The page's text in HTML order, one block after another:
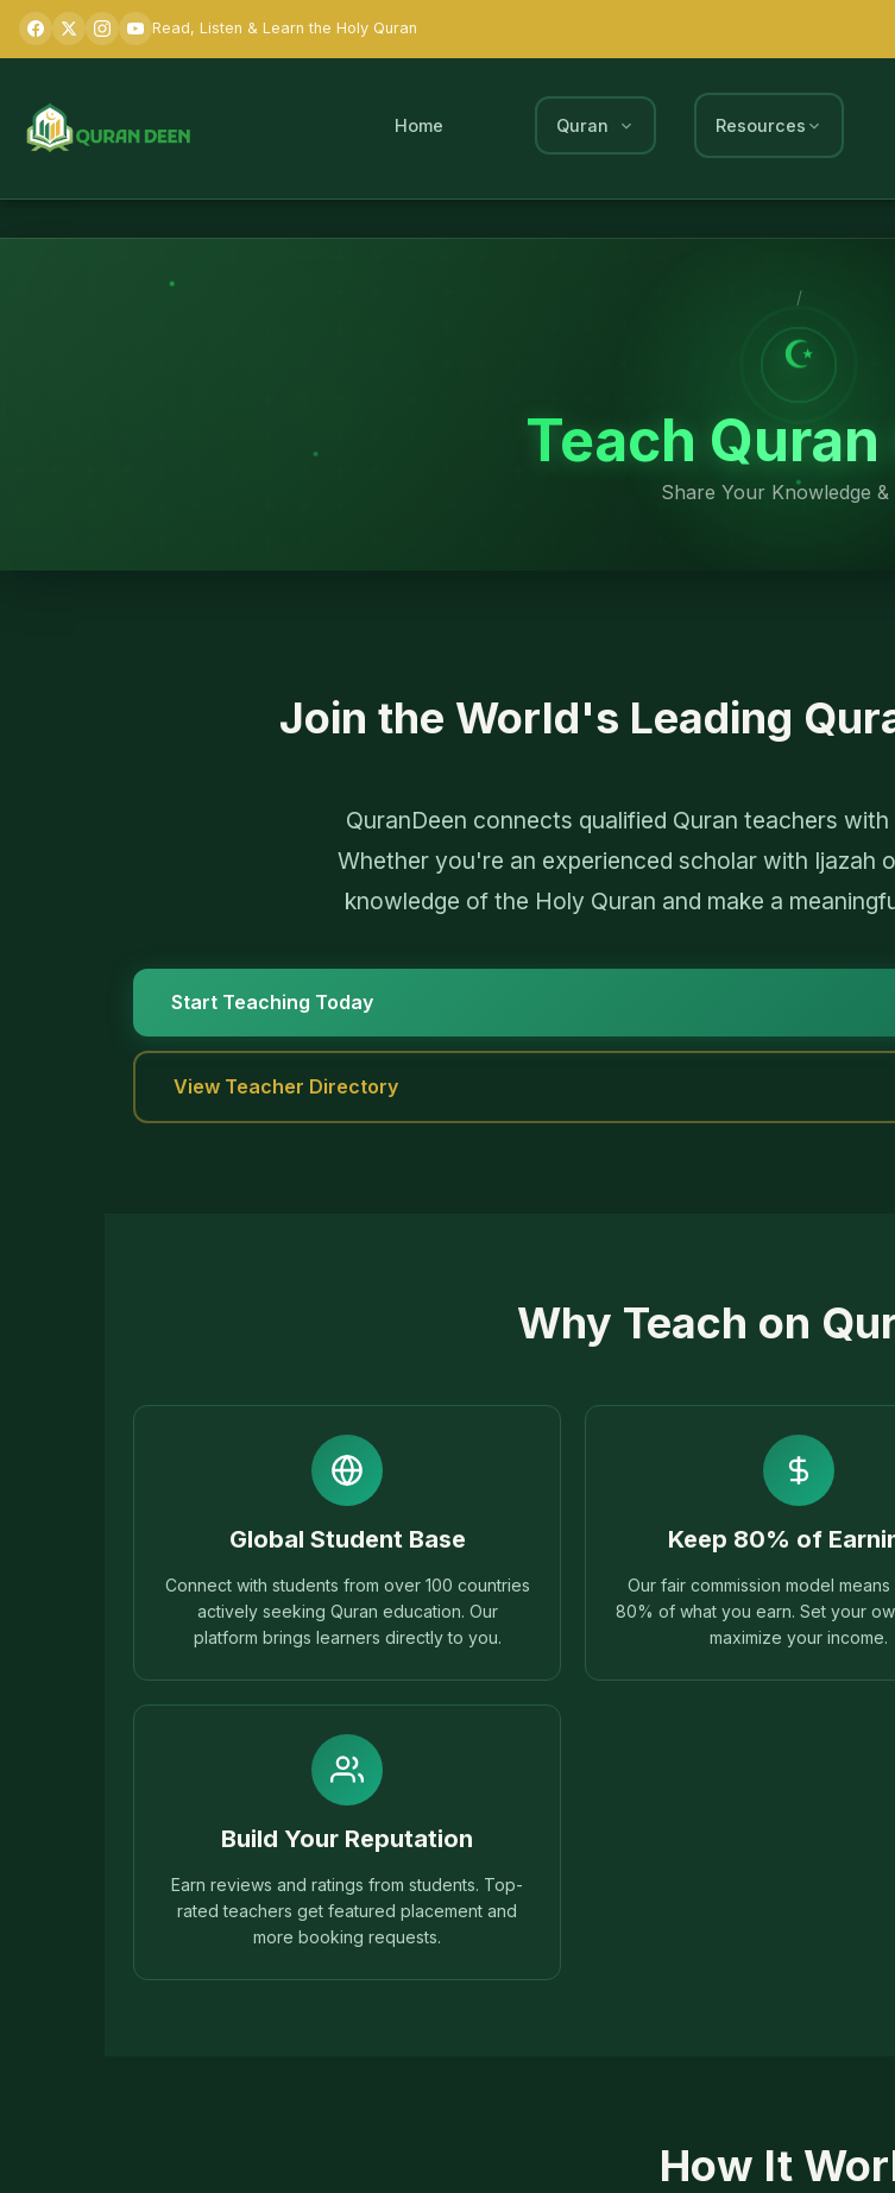
Read, Listen & Learn the Holy Quran
Home Quran Resources
/
☪
Teach
Share Your Knowledge &
Join the World's Leading
QuranDeen connects qualified Quran teachers
Whether you're an experienced scholar with Ijazah
knowledge of the Holy Quran and make a
Start Teaching Today
View Teacher Directory
Why Teach on
Global Student Base
Connect with students from over 100 countries
actively seeking Quran education. Our
platform brings learners directly to you.
Keep 80% of
Our fair commission model
80% of what you earn. Set your
maximize your income.
Build Your Reputation
Earn reviews and ratings from students. Top-
rated teachers get featured placement and
more booking requests.
How It